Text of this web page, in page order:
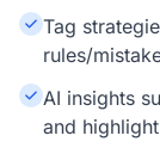
Tag
rules/
AI insights
and